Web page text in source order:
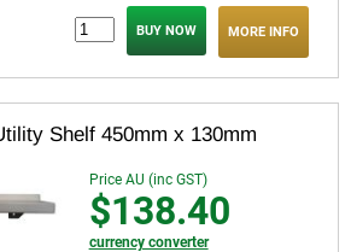
MORE INFO
Shelf 450mm x 130mm
Price AU (inc GST)
$138.40
currency converter